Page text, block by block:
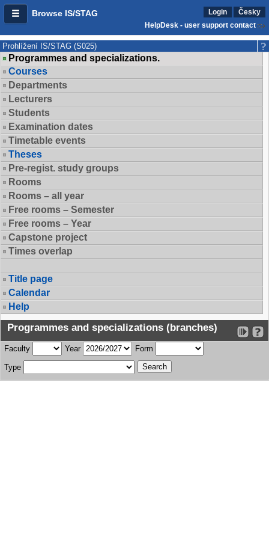
Browse IS/STAG Login
Česky
HelpDesk - user support contact
Prohlížení IS/STAG (S025)
Programmes and specializations.
Courses
Departments
Lecturers
Students
Examination dates
Timetable events
Theses
Pre-regist. study groups
Rooms
Rooms – all year
Free rooms – Semester
Free rooms – Year
Capstone project
Times overlap
Title page
Calendar
Help
Programmes and specializations (branches)
Faculty Year Form
Type